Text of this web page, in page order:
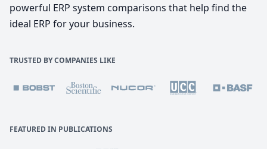
powerful ERP system comparisons that help find the
ideal ERP for your business.
TRUSTED BY COMPANIES LIKE
FEATURED IN PUBLICATIONS